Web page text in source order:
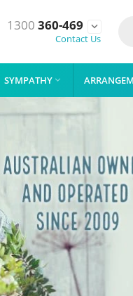
1300 360-469

Contact Us
SYMPATHY 